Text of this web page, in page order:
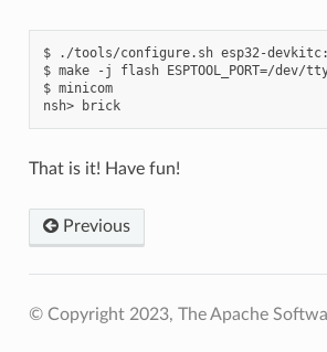
$ ./tools/configure.sh esp32-
$ make -j flash ESPTOOL_PORT=/dev/
$ minicom
nsh> brick
That is it! Have fun!
Previous
© Copyright 2023, The Apache